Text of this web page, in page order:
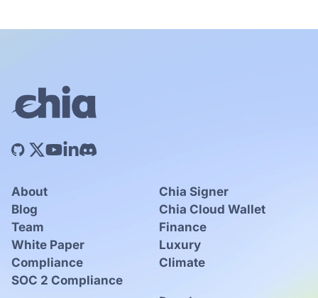
About
Blog
Team
White Paper
Compliance
SOC 2 Compliance
Chia Signer
Chia Cloud Wallet
Finance
Luxury
Climate